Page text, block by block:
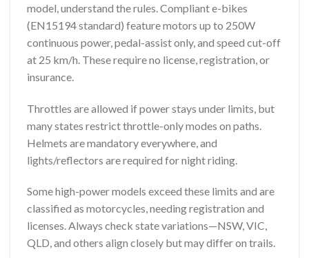
model, understand the rules. Compliant e-bikes
(EN15194 standard) feature motors up to 250W
continuous power, pedal-assist only, and speed cut-off
at 25 km/h. These require no license, registration, or
insurance.
Throttles are allowed if power stays under limits, but
many states restrict throttle-only modes on paths.
Helmets are mandatory everywhere, and
lights/reflectors are required for night riding.
Some high-power models exceed these limits and are
classified as motorcycles, needing registration and
licenses. Always check state variations—NSW, VIC,
QLD, and others align closely but may differ on trails.